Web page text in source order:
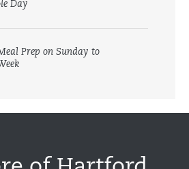
Day
Prep on Sunday to